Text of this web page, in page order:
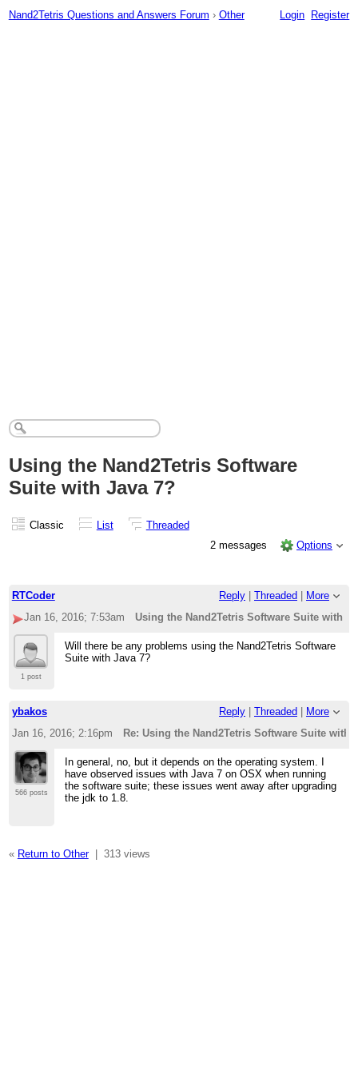
Nand2Tetris Questions and Answers Forum › Other Login Register
Using the Nand2Tetris Software
Suite with Java 7?
Classic List
Threaded
2 messages
Options
RTCoder Reply Threaded
More
Jan 16, 2016; 7:53am
Using the Nand2Tetris Software Suite with
1 post
Will there be any problems using the Nand2Tetris Software
Suite with Java 7?
ybakos Reply Threaded
More
Jan 16, 2016; 2:16pm
Re: Using the Nand2Tetris Software Suite with
566 posts
In general, no, but it depends on the operating system. I
have observed issues with Java 7 on OSX when running
the software suite; these issues went away after upgrading
the jdk to 1.8.
« Return to Other| 313 views